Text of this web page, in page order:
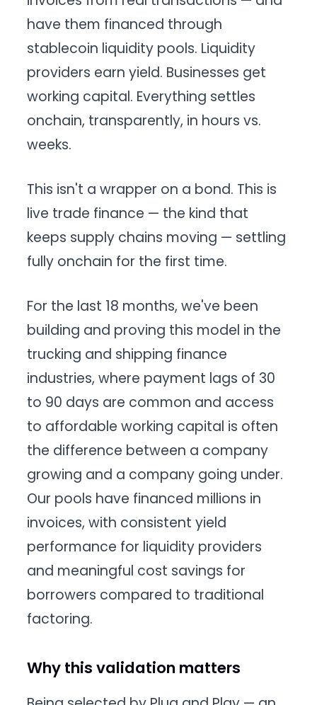
have them financed through
stablecoin liquidity pools. Liquidity
providers earn yield. Businesses get
working capital. Everything settles
onchain, transparently, in hours vs.
weeks.
This isn't a wrapper on a bond. This is
live trade finance — the kind that
keeps supply chains moving — settling
fully onchain for the first time.
For the last 18 months, we've been
building and proving this model in the
trucking and shipping finance
industries, where payment lags of 30
to 90 days are common and access
to affordable working capital is often
the difference between a company
growing and a company going under.
Our pools have financed millions in
invoices, with consistent yield
performance for liquidity providers
and meaningful cost savings for
borrowers compared to traditional
factoring.
Why this validation matters